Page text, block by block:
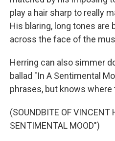
play a hair sharp to really
His blaring, long tones are
across the face of the
Herring can also simmer
ballad "In A Sentimental
phrases, but knows where
(SOUNDBITE OF VINCENT
SENTIMENTAL MOOD")